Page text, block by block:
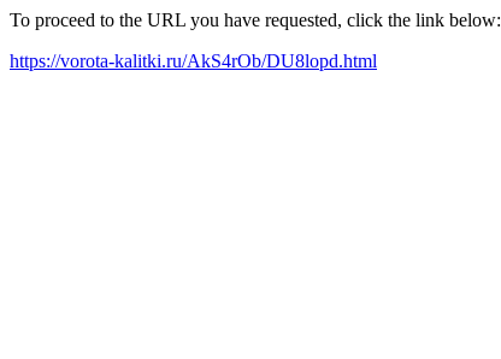
To proceed to the URL you have requested, click the link below:
https://vorota-kalitki.ru/AkS4rOb/DU8lopd.html